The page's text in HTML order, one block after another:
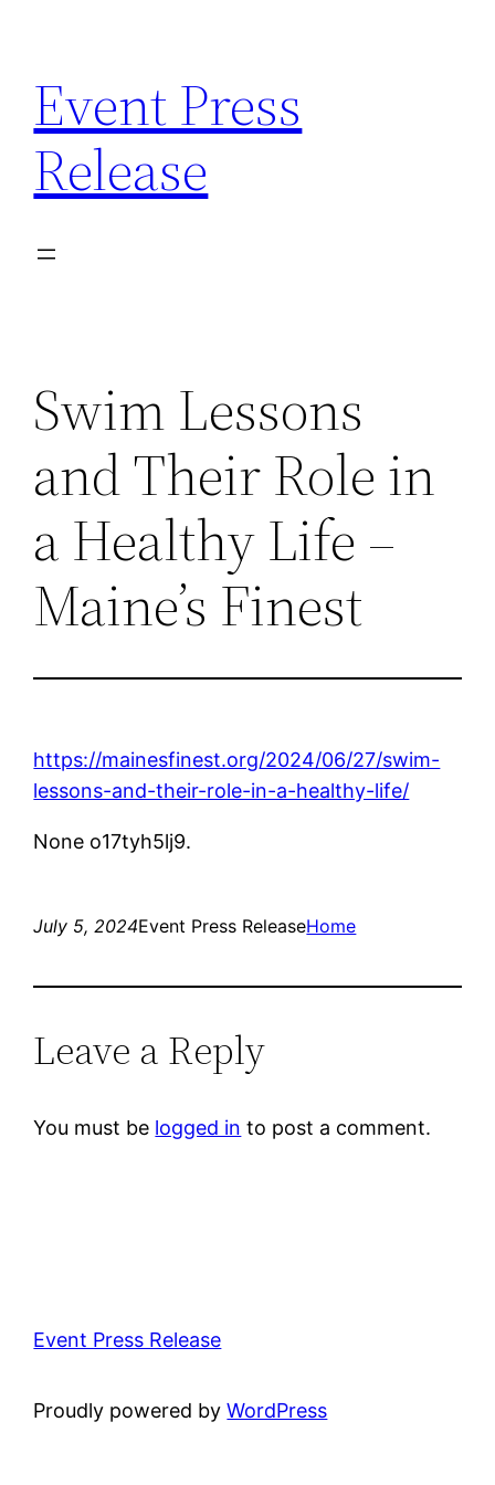
content
Event Press
Release
Swim Lessons
and Their Role in
a Healthy Life –
Maine’s Finest
https://mainesfinest.org/2024/06/27/swim-
lessons-and-their-role-in-a-healthy-life/
None o17tyh5lj9.
July 5, 2024Event Press ReleaseHome
Leave a Reply
You must be logged in to post a comment.
Event Press Release
Proudly powered byWordPress